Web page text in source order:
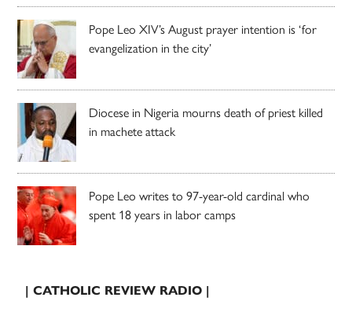
Pope Leo XIV’s August prayer intention is ‘for
evangelization in the city’
Diocese in Nigeria mourns death of priest killed
in machete attack
Pope Leo writes to 97-year-old cardinal who
spent 18 years in labor camps
| CATHOLIC REVIEW RADIO |